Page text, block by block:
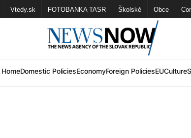
Vtedy.sk FOTOBANKA TASR Školské Obce
HomeDomestic PoliciesEconomyForeign PoliciesEUCulture